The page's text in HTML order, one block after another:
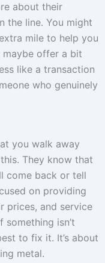
about their
the line. You might
mile to help you
offer a bit
like a transaction
who genuinely
you walk away
They know that
come back or tell
on providing
prices, and service
something isn’t
to fix it. It’s about
metal.